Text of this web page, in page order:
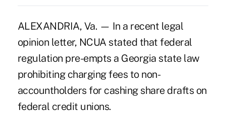
ALEXANDRIA, Va. — In a recent legal
opinion letter, NCUA stated that federal
regulation pre-empts a Georgia state law
prohibiting charging fees to non-
accountholders for cashing share drafts on
federal credit unions.